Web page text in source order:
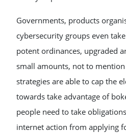
Governments, products
cybersecurity groups even
potent ordinances, upgraded
small amounts, not to
strategies are able to cap the
towards take advantage of
people need to take
internet action from applying